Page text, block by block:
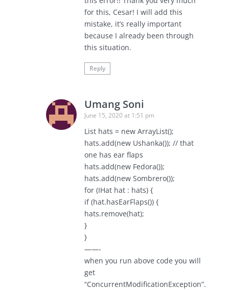
for this, Cesar! I will add this
mistake, it’s really important
because I already been through
this situation.
Reply
Umang Soni
June 15, 2020 at 1:51 pm
List hats = new ArrayList();
hats.add(new Ushanka()); // that
one has ear flaps
hats.add(new Fedora());
hats.add(new Sombrero());
for (IHat hat : hats) {
if (hat.hasEarFlaps()) {
hats.remove(hat);
}
}
——-
when you run above code you will
get
“ConcurrentModificationException”.